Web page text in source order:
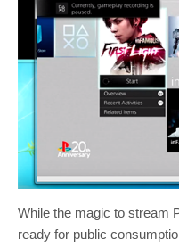
While the magic to stream
ready for public